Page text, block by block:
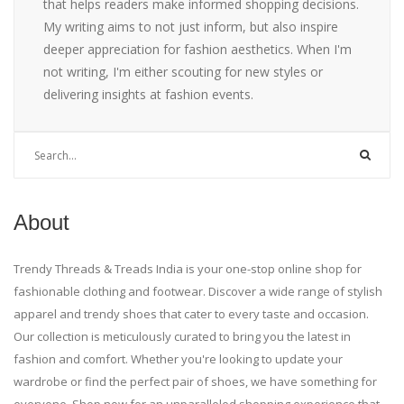
that helps readers make informed shopping decisions.
My writing aims to not just inform, but also inspire
deeper appreciation for fashion aesthetics. When I'm
not writing, I'm either scouting for new styles or
delivering insights at fashion events.
About
Trendy Threads & Treads India is your one-stop online shop for
fashionable clothing and footwear. Discover a wide range of stylish
apparel and trendy shoes that cater to every taste and occasion.
Our collection is meticulously curated to bring you the latest in
fashion and comfort. Whether you're looking to update your
wardrobe or find the perfect pair of shoes, we have something for